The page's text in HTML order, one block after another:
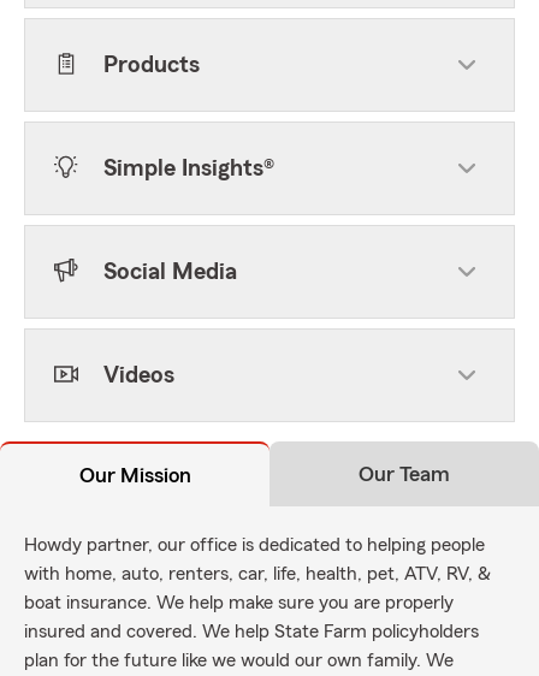
Products
Simple Insights®
Social Media
Videos
Our Mission Our Team
Howdy partner, our office is dedicated to helping people
with home, auto, renters, car, life, health, pet, ATV, RV, &
boat insurance. We help make sure you are properly
insured and covered. We help State Farm policyholders
plan for the future like we would our own family. We